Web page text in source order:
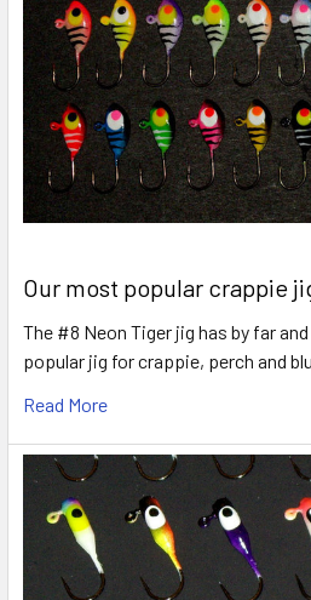
Our most popular crappie
The #8 Neon Tiger jig has by far
popular jig for crappie, perch and
Read More